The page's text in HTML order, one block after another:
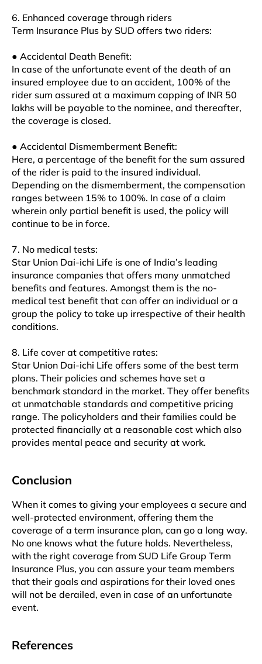
6. Enhanced coverage through riders
Term Insurance Plus by SUD offers two riders:
● Accidental Death Benefit:
In case of the unfortunate event of the death of an
insured employee due to an accident, 100% of the
rider sum assured at a maximum capping of INR 50
lakhs will be payable to the nominee, and thereafter,
the coverage is closed.
● Accidental Dismemberment Benefit:
Here, a percentage of the benefit for the sum assured
of the rider is paid to the insured individual.
Depending on the dismemberment, the compensation
ranges between 15% to 100%. In case of a claim
wherein only partial benefit is used, the policy will
continue to be in force.
7. No medical tests:
Star Union Dai-ichi Life is one of India’s leading
insurance companies that offers many unmatched
benefits and features. Amongst them is the no-
medical test benefit that can offer an individual or a
group the policy to take up irrespective of their health
conditions.
8. Life cover at competitive rates:
Star Union Dai-ichi Life offers some of the best term
plans. Their policies and schemes have set a
benchmark standard in the market. They offer benefits
at unmatchable standards and competitive pricing
range. The policyholders and their families could be
protected financially at a reasonable cost which also
provides mental peace and security at work.
Conclusion
When it comes to giving your employees a secure and
well-protected environment, offering them the
coverage of a term insurance plan, can go a long way.
No one knows what the future holds. Nevertheless,
with the right coverage from SUD Life Group Term
Insurance Plus, you can assure your team members
that their goals and aspirations for their loved ones
will not be derailed, even in case of an unfortunate
event.
References